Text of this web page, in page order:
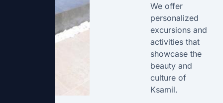
We offer
personalized
excursions and
activities that
showcase the
beauty and
culture of
Ksamil.